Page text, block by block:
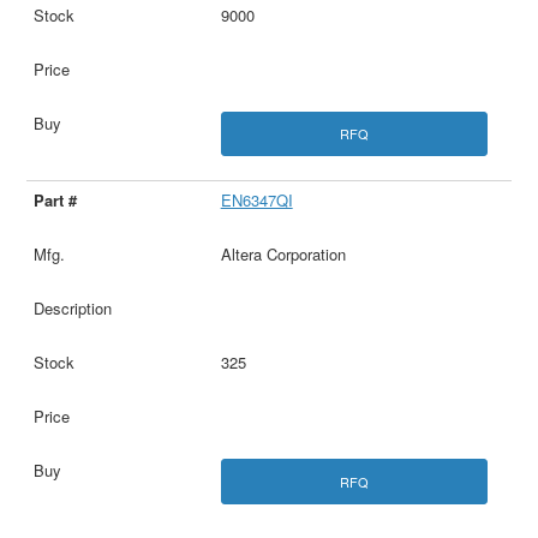
9000
RFQ
EN6347QI
Altera Corporation
325
RFQ